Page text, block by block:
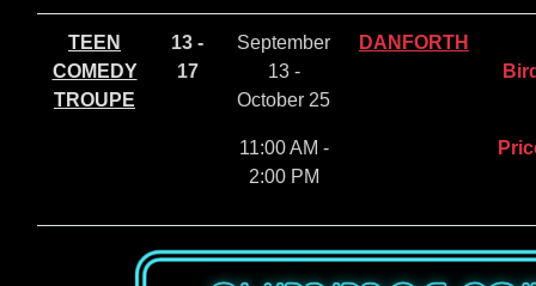
TEEN
COMEDY
TROUPE
13 -
17
September
13 -
October 25
11:00 AM -
2:00 PM
DANFORTH